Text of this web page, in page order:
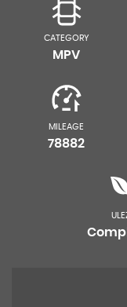
CATEGORY
MPV
MILEAGE
78882